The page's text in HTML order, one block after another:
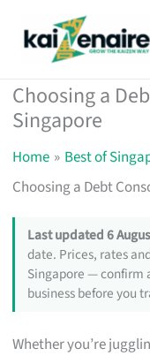
Choosing a
Singapore
Home
Best of
Choosing a Debt
Last updated 6
date. Prices, rates
Singapore — confirm
business before you
Whether you’re